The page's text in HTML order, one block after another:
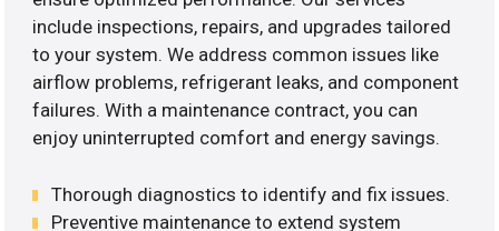
include inspections, repairs, and upgrades tailored
to your system. We address common issues like
airflow problems, refrigerant leaks, and component
failures. With a maintenance contract, you can
enjoy uninterrupted comfort and energy savings.
Thorough diagnostics to identify and fix issues.
Preventive maintenance to extend system